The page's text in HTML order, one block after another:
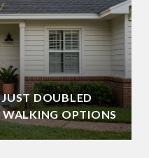
DOUBLED
WALKING OPTIONS